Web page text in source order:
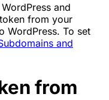
and
from your
WordPress. To set
and
from